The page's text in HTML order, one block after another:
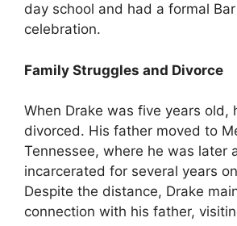
day school and had a formal
celebration.
Family Struggles and Divorce
When Drake was five years old,
divorced. His father moved to
Tennessee, where he was later
incarcerated for several years
Despite the distance, Drake
connection with his father,